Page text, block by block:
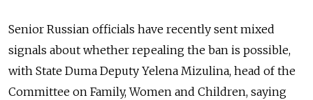
Senior Russian officials have recently sent mixed
signals about whether repealing the ban is possible,
with State Duma Deputy Yelena Mizulina, head of the
Committee on Family, Women and Children, saying